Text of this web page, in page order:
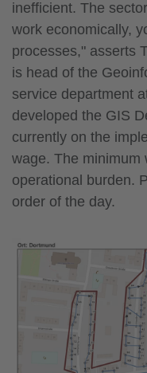
inefficient. The
work economically,
processes," asserts
is head of the
service department
developed the GIS
currently on the
wage. The minimum
operational burden.
order of the day.